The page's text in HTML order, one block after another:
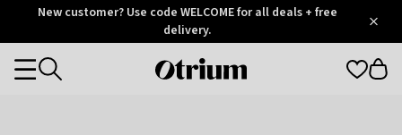
OtriumNew customer? Use code WELCOME for all deals + free
delivery.
Otrium
Categories